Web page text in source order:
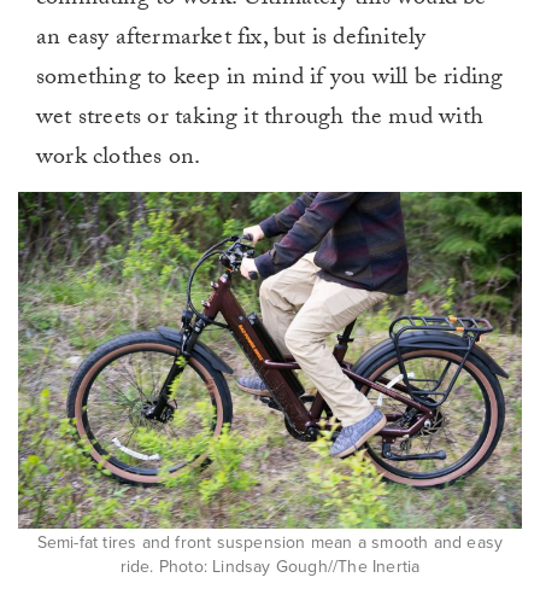
an easy aftermarket fix, but is definitely
something to keep in mind if you will be riding
wet streets or taking it through the mud with
work clothes on.
Semi-fat tires and front suspension mean a smooth and easy
ride. Photo: Lindsay Gough//The Inertia